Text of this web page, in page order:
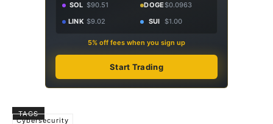
SOL $90.51 DOGE$0.0963
LINK $9.02 SUI $1.00
5% off fees when you sign up
Start Trading
TAGS
Cybersecurity